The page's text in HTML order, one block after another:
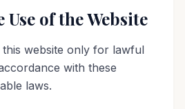
Use of the Website
this website only for lawful
with these
laws.